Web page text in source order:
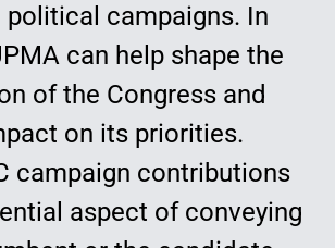
campaigns. In
can help shape the
of the Congress and
on its priorities.
campaign contributions
aspect of conveying